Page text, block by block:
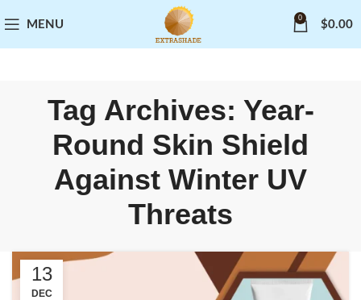
MENU
0
$0.00
Tag Archives: Year-
Round Skin Shield
Against Winter UV
Threats
13
DEC